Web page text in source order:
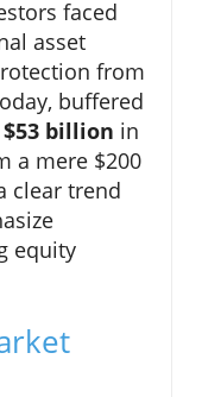
faced
asset
from
buffered
$53 billion in
a mere $200
clear trend
equity